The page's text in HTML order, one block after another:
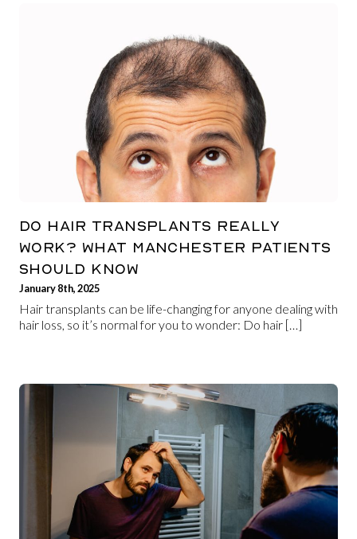
DO HAIR TRANSPLANTS REALLY
WORK? WHAT MANCHESTER PATIENTS
SHOULD KNOW
January 8th, 2025
Hair transplants can be life-changing for anyone dealing with
hair loss, so it’s normal for you to wonder: Do hair […]